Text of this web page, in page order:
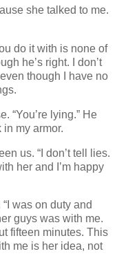
she talked to me.
do it with is none of
he’s right. I don’t
though I have no
“You’re lying.” He
my armor.
us. “I don’t tell lies.
her and I’m happy
was on duty and
guys was with me.
fifteen minutes. This
me is her idea, not